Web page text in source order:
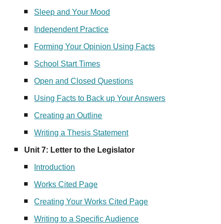
Sleep and Your Mood
Independent Practice
Forming Your Opinion Using Facts
School Start Times
Open and Closed Questions
Using Facts to Back up Your Answers
Creating an Outline
Writing a Thesis Statement
Unit7: Letter to the Legislator
Introduction
Works Cited Page
Creating Your Works Cited Page
Writing to a Specific Audience